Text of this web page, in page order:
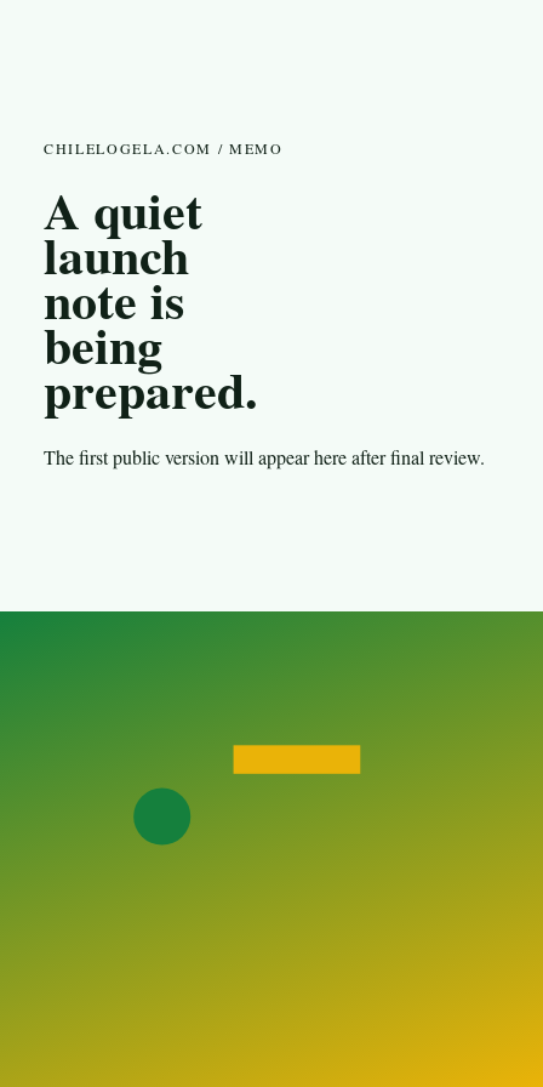
CHILELOGELA.COM / MEMO
A quiet
launch
note is
being
prepared.
The first public version will appear here after final review.